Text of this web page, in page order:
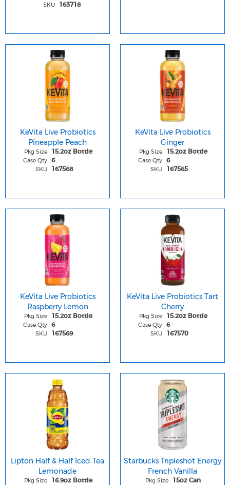
SKU 163718
KeVita Live Probiotics
Pineapple Peach
Pkg Size 15.2oz Bottle
Case Qty 6
SKU 167568
KeVita Live Probiotics
Ginger
Pkg Size 15.2oz Bottle
Case Qty 6
SKU 167565
KeVita Live Probiotics
Raspberry Lemon
Pkg Size 15.2oz Bottle
Case Qty 6
SKU 167569
KeVita Live Probiotics Tart
Cherry
Pkg Size 15.2oz Bottle
Case Qty 6
SKU 167570
Lipton Half & Half Iced Tea
Lemonade
Pkg Size 16.9oz Bottle
Starbucks Tripleshot Energy
French Vanilla
Pkg Size 15oz Can